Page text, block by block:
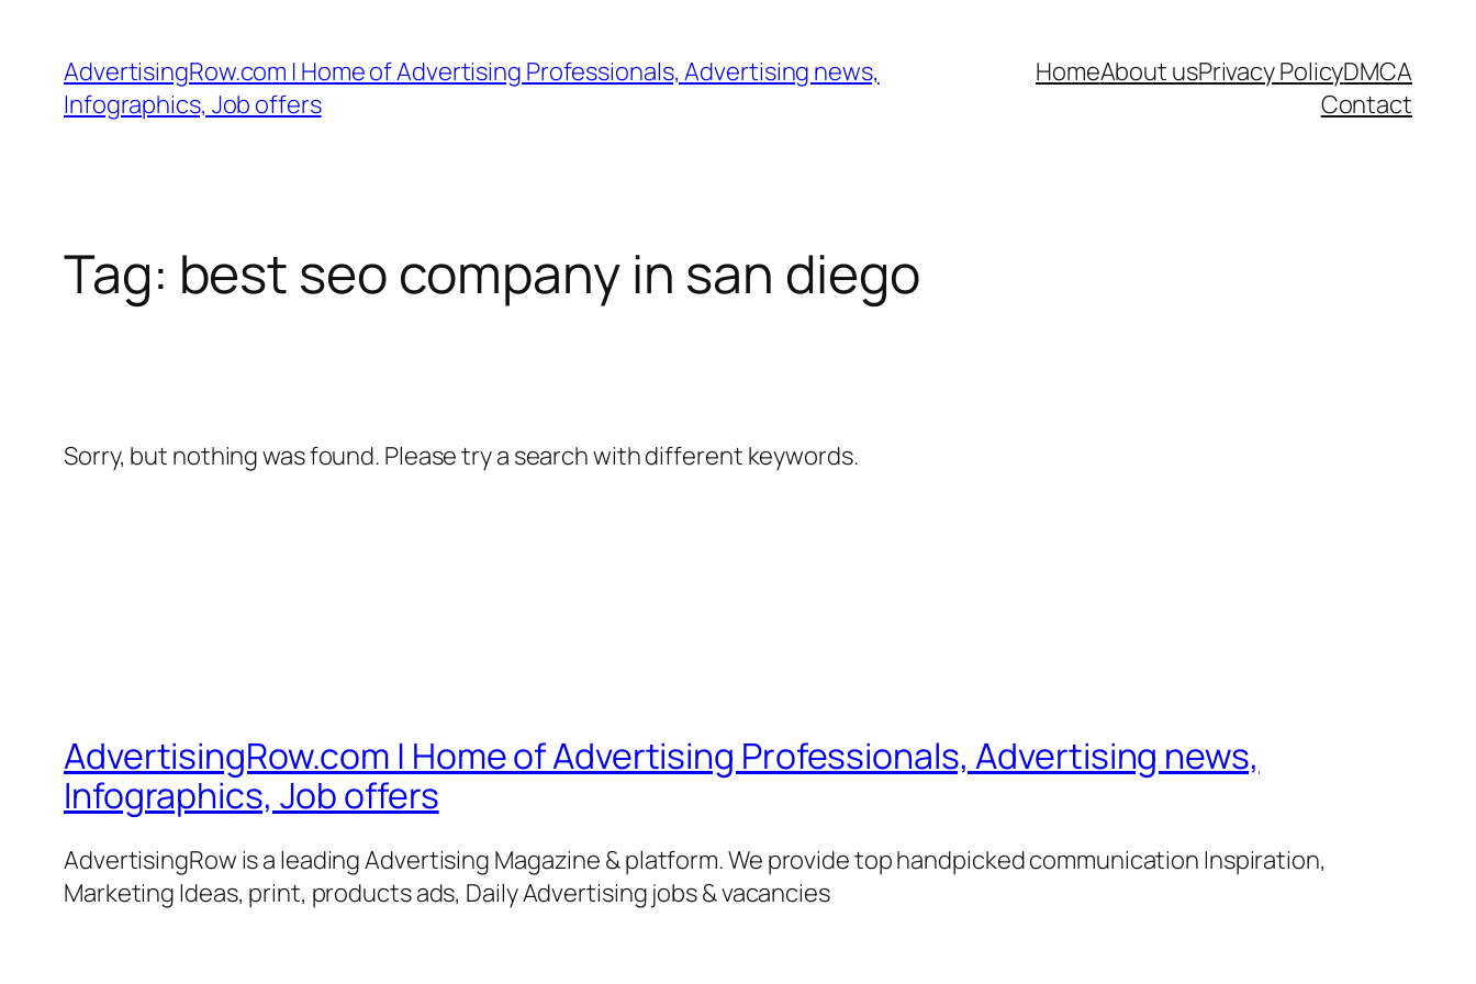
content
AdvertisingRow.com | Home of Advertising Professionals, Advertising news,
Infographics, Job offers
HomeAbout usPrivacy PolicyDMCA
Contact
Tag: best seo company in san diego
Sorry, but nothing was found. Please try a search with different keywords.
AdvertisingRow.com | Home of Advertising Professionals, Advertising news,
Infographics, Job offers
AdvertisingRow is a leading Advertising Magazine & platform. We provide top handpicked communication Inspiration,
Marketing Ideas, print, products ads, Daily Advertising jobs & vacancies